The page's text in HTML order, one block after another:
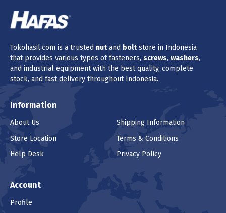
Tokohasil.com is a trusted nutand boltstore in Indonesia
that provides various types of fasteners, screws, washers,
and industrial equipment with the best quality, complete
stock, and fast delivery throughout Indonesia.
Information
About Us
Store Location
Help Desk
Shipping Information
Terms & Conditions
Privacy Policy
Account
Profile